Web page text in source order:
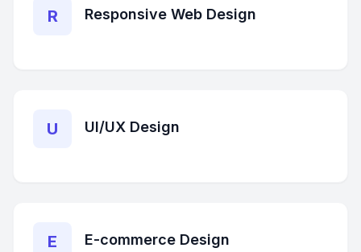
R Responsive Web Design
U UI/UX Design
E E-commerce Design